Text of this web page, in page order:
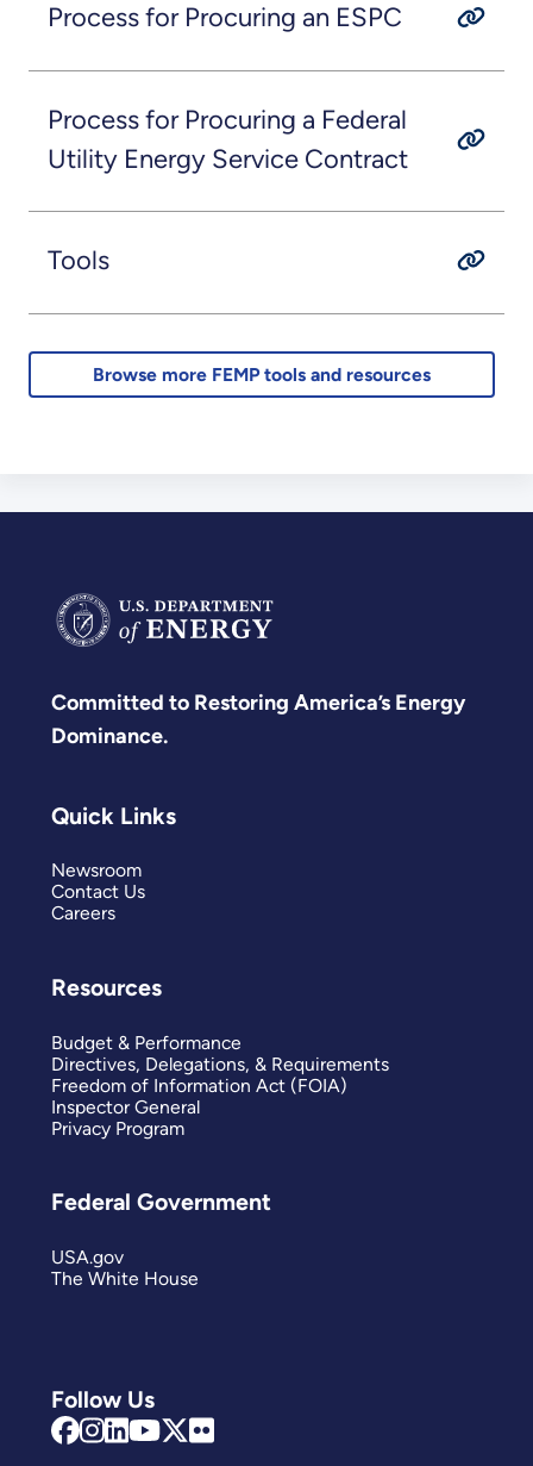
Process for Procuring an ESPC
Process for Procuring a Federal
Utility Energy Service Contract
Tools
Browse more FEMP tools and resources
Committed to Restoring America’s Energy
Dominance.
Follow Us
Quick Links
Newsroom
Contact Us
Careers
Resources
Budget & Performance
Directives, Delegations, & Requirements
Freedom of Information Act (FOIA)
Inspector General
Privacy Program
Federal Government
USA.gov
The White House